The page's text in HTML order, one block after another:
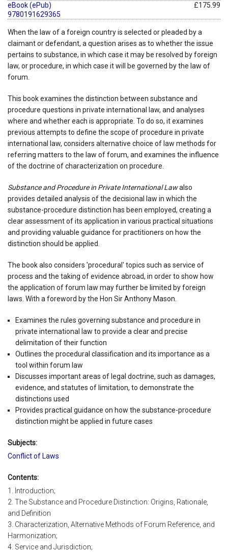
eBook (ePub)
9780191629365
£175.99
When the law of a foreign country is selected or pleaded by a
claimant or defendant, a question arises as to whether the issue
pertains to substance, in which case it may be resolved by foreign
law, or procedure, in which case it will be governed by the law of
forum.
This book examines the distinction between substance and
procedure questions in private international law, and analyses
where and whether each is appropriate. To do so, it examines
previous attempts to define the scope of procedure in private
international law, considers alternative choice of law methods for
referring matters to the law of forum, and examines the influence
of the doctrine of characterization on procedure.
Substance and Procedure in Private International Lawalso
provides detailed analysis of the decisional law in which the
substance-procedure distinction has been employed, creating a
clear assessment of its application in various practical situations
and providing valuable guidance for practitioners on how the
distinction should be applied.
The book also considers 'procedural' topics such as service of
process and the taking of evidence abroad, in order to show how
the application of forum law may further be limited by foreign
laws. With a foreword by the Hon Sir Anthony Mason.
Examines the rules governing substance and procedure in
private international law to provide a clear and precise
delimitation of their function
Outlines the procedural classification and its importance as a
tool within forum law
Discusses important areas of legal doctrine, such as damages,
evidence, and statutes of limitation, to demonstrate the
distinctions used
Provides practical guidance on how the substance-procedure
distinction might be applied in future cases
Subjects:
Conflict of Laws
Contents:
1. Introduction;
2. The Substance and Procedure Distinction: Origins, Rationale,
and Definition
3. Characterization, Alternative Methods of Forum Reference, and
Harmonization;
4. Service and Jurisdiction;